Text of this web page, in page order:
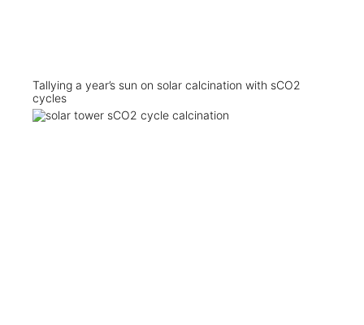
Tallying a year’s sun on solar calcination with sCO2
cycles